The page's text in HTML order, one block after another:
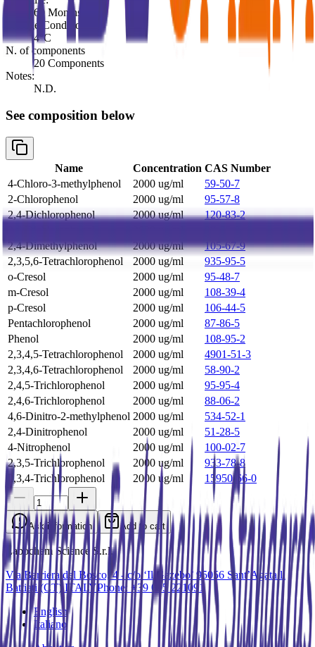
60 Months
Storage Conditions:
4°C
N. of components
20 Components
Notes:
N.D.
See composition below
Name Concentration CAS Number
4-Chloro-3-methylphenol
2000 ug/ml
59-50-7
2-Chlorophenol
2000 ug/ml
95-57-8
2,4-Dichlorophenol
2000 ug/ml
120-83-2
2,4-Dimethylphenol
2000 ug/ml
105-67-9
2,3,5,6-Tetrachlorophenol
2000 ug/ml
935-95-5
o-Cresol
2000 ug/ml
95-48-7
m-Cresol
2000 ug/ml
108-39-4
p-Cresol
2000 ug/ml
106-44-5
Pentachlorophenol
2000 ug/ml
87-86-5
Phenol
2000 ug/ml
108-95-2
2,3,4,5-Tetrachlorophenol
2000 ug/ml
4901-51-3
2,3,4,6-Tetrachlorophenol
2000 ug/ml
58-90-2
2,4,5-Trichlorophenol
2000 ug/ml
95-95-4
2,4,6-Trichlorophenol
2000 ug/ml
88-06-2
4,6-Dinitro-2-methylphenol 2000 ug/ml
534-52-1
2,4-Dinitrophenol
2000 ug/ml
51-28-5
4-Nitrophenol
2000 ug/ml
100-02-7
2,3,5-Trichlorophenol
2000 ug/ml
933-78-8
2,3,4-Trichlorophenol
2000 ug/ml 15950-66-0
Ask information Add to cart
Labochem Science S.r.l.
Via Barriera del Bosco, 4 - c/o ‘Il Gazebo’ 95056 Sant’Agata li
Battiati (CT) ITALYPhone: +39 095 221091
English
Italiano